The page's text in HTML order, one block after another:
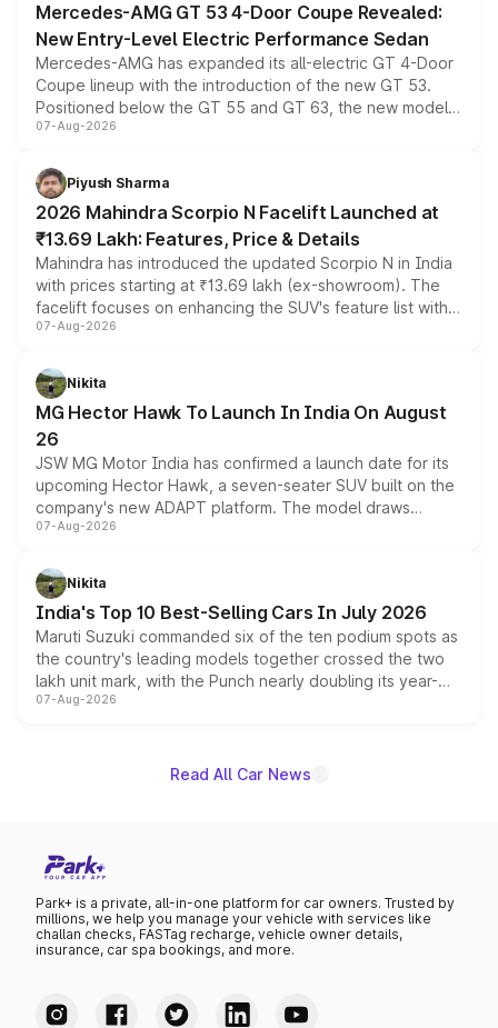
Mercedes-AMG GT 53 4-Door Coupe Revealed:
New Entry-Level Electric Performance Sedan
Mercedes-AMG has expanded its all-electric GT 4-Door
Coupe lineup with the introduction of the new GT 53.
Positioned below the GT 55 and GT 63, the new model
combines dual-motor all-wheel drive, a high-performance
more accessible entry point into the brand's latest
electric performance sedan range.
07-Aug-2026
Piyush Sharma
2026 Mahindra Scorpio N Facelift Launched at
₹13.69 Lakh: Features, Price & Details
Mahindra has introduced the updated Scorpio N in India
with prices starting at ₹13.69 lakh (ex-showroom). The
facelift focuses on enhancing the SUV's feature list with a
panoramic sunroof, larger digital displays, Level 2 ADAS
petrol and diesel engine options without any mechanical
changes.
07-Aug-2026
Nikita
MG Hector Hawk To Launch In India On August
26
JSW MG Motor India has confirmed a launch date for its
upcoming Hector Hawk, a seven-seater SUV built on the
company's new ADAPT platform. The model draws
heavily from the Wuling Starlight 560 sold overseas and
in hybrid powertrain options, positioning it above the
existing Hector in the brand's India lineup.
07-Aug-2026
Nikita
India's Top 10 Best-Selling Cars In July 2026
Maruti Suzuki commanded six of the ten podium spots as
the country's leading models together crossed the two
lakh unit mark, with the Punch nearly doubling its year-
on-year volumes to stand out as the fastest-growing
07-Aug-2026
Read All Car News
Park+ is a private, all-in-one platform for car owners. Trusted by
millions, we help you manage your vehicle with services like
challan checks, FASTag recharge, vehicle owner details,
insurance, car spa bookings, and more.